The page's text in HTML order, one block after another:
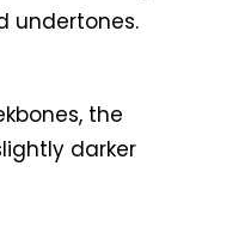
undertones.
the
darker